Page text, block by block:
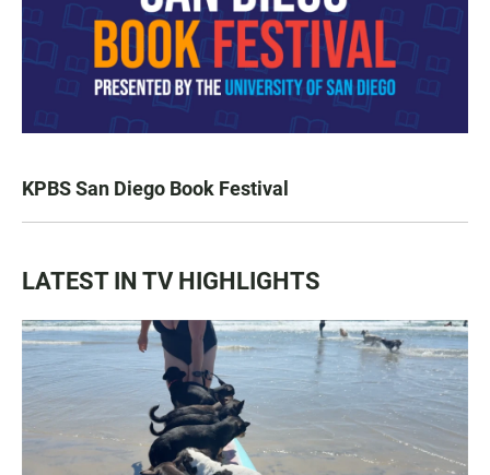
KPBS San Diego Book Festival
LATEST IN TV HIGHLIGHTS